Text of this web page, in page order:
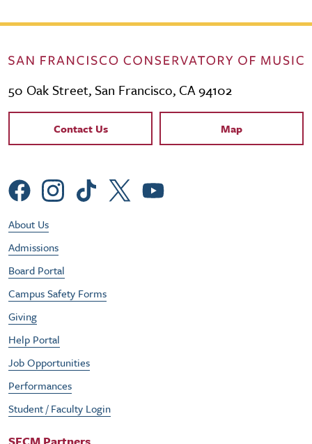
50 Oak Street, San Francisco, CA 94102
Contact Links
Contact Us Map
Social Menu
Footer Utility Menu
About Us
Admissions
Board Portal
Campus Safety Forms
Giving
Help Portal
Job Opportunities
Performances
Student / Faculty Login